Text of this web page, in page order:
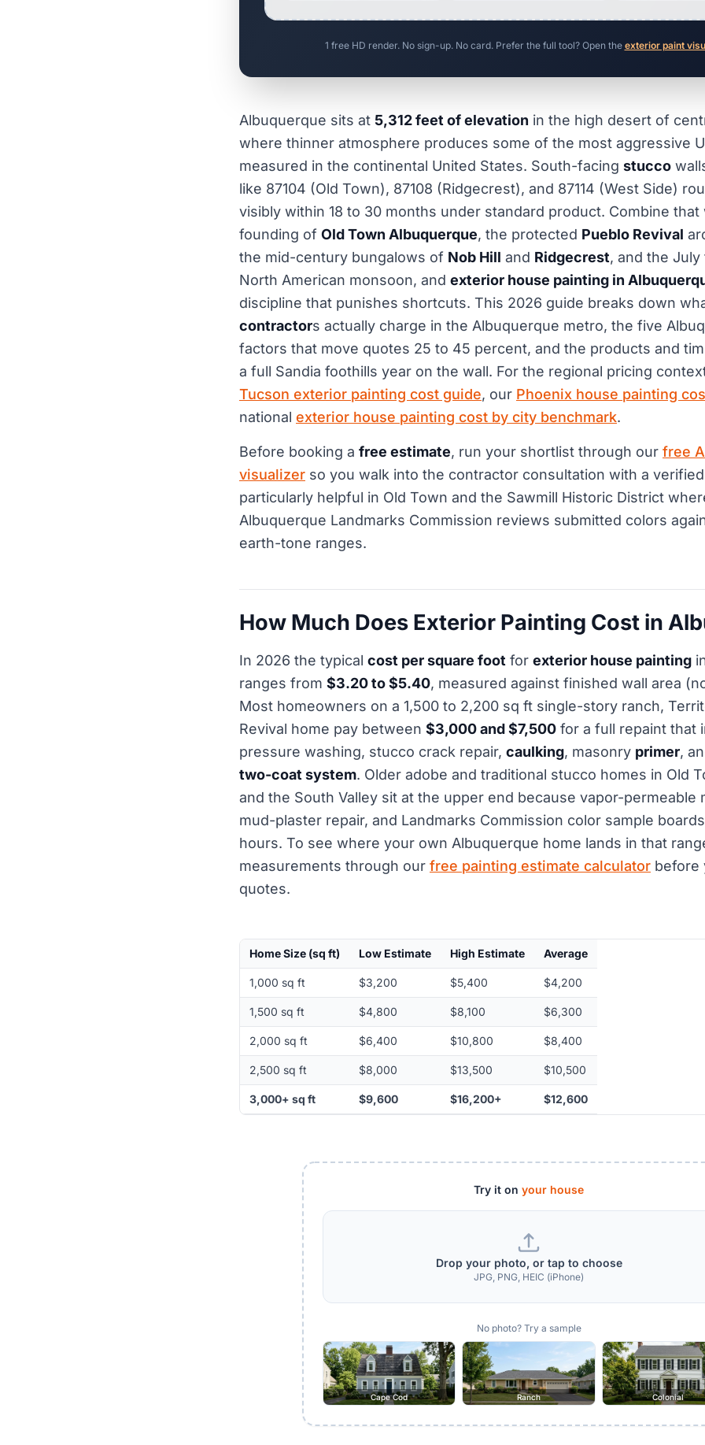
1 free HD render. No sign-up. No card. Prefer the full tool? Open the exterior paint
Albuquerque sits at 5,312 feet of elevation in the high desert of
where thinner atmosphere produces some of the most aggressive
measured in the continental United States. South-facing stucco
like 87104 (Old Town), 87108 (Ridgecrest), and 87114 (West Side)
visibly within 18 to 30 months under standard product. Combine that
founding of Old Town Albuquerque, the protected Pueblo Revival
the mid-century bungalows of Nob Hill and Ridgecrest, and the
North American monsoon, and exterior house painting in
discipline that punishes shortcuts. This 2026 guide breaks down
contractors actually charge in the Albuquerque metro, the five
factors that move quotes 25 to 45 percent, and the products and
a full Sandia foothills year on the wall. For the regional pricing
Tucson exterior painting cost guide, our Phoenix house painting
national exterior house painting cost by city benchmark.
Before booking a free estimate, run your shortlist through our free
visualizer so you walk into the contractor consultation with a
particularly helpful in Old Town and the Sawmill Historic District
Albuquerque Landmarks Commission reviews submitted colors
earth-tone ranges.
How Much Does Exterior Painting Cost in
In 2026 the typical cost per square foot for exterior house painting
ranges from $3.20 to $5.40, measured against finished wall area
Most homeowners on a 1,500 to 2,200 sq ft single-story ranch,
Revival home pay between $3,000 and $7,500 for a full repaint that
pressure washing, stucco crack repair, caulking, masonry primer,
two-coat system. Older adobe and traditional stucco homes in Old
and the South Valley sit at the upper end because vapor-permeable
mud-plaster repair, and Landmarks Commission color sample
hours. To see where your own Albuquerque home lands in that
measurements through our free painting estimate calculator before
quotes.
Home Size (sq ft) Low Estimate High Estimate Average
1,000 sq ft $3,200 $5,400 $4,200
1,500 sq ft $4,800 $8,100 $6,300
2,000 sq ft $6,400 $10,800 $8,400
2,500 sq ft $8,000 $13,500 $10,500
3,000+ sq ft $9,600 $16,200+ $12,600
Try it on your house
Drop your photo, or tap to choose
JPG, PNG, HEIC (iPhone)
No photo? Try a sample
Cape Cod Ranch Colonial